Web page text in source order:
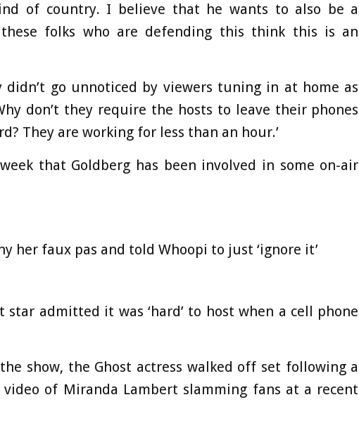
of country. I believe that he wants to also be a
folks who are defending this think this is an
didn’t go unnoticed by viewers tuning in at home as
don’t they require the hosts to leave their phones
They are working for less than an hour.’
that Goldberg has been involved in some on-air
her faux pas and told Whoopi to just ‘ignore it’
star admitted it was ‘hard’ to host when a cell phone
show, the Ghost actress walked off set following a
of Miranda Lambert slamming fans at a recent